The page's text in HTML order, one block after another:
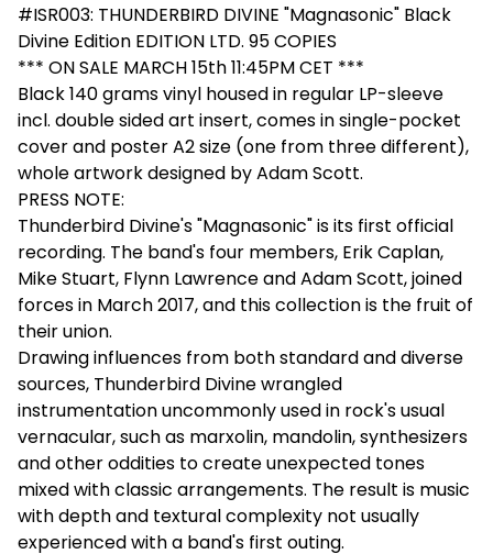
#ISR003: THUNDERBIRD DIVINE "Magnasonic" Black
Divine Edition EDITION LTD. 95 COPIES
*** ON SALE MARCH 15th 11:45PM CET ***
Black 140 grams vinyl housed in regular LP-sleeve
incl. double sided art insert, comes in single-pocket
cover and poster A2 size (one from three different),
whole artwork designed by Adam Scott.
PRESS NOTE:
Thunderbird Divine's "Magnasonic" is its first official
recording. The band's four members, Erik Caplan,
Mike Stuart, Flynn Lawrence and Adam Scott, joined
forces in March 2017, and this collection is the fruit of
their union.
Drawing influences from both standard and diverse
sources, Thunderbird Divine wrangled
instrumentation uncommonly used in rock's usual
vernacular, such as marxolin, mandolin, synthesizers
and other oddities to create unexpected tones
mixed with classic arrangements. The result is music
with depth and textural complexity not usually
experienced with a band's first outing.